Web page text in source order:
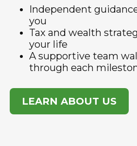
Independent
you
Tax and wealth
your life
A supportive team
through each
LEARN ABOUT US